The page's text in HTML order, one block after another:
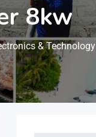
8kw
& Technology